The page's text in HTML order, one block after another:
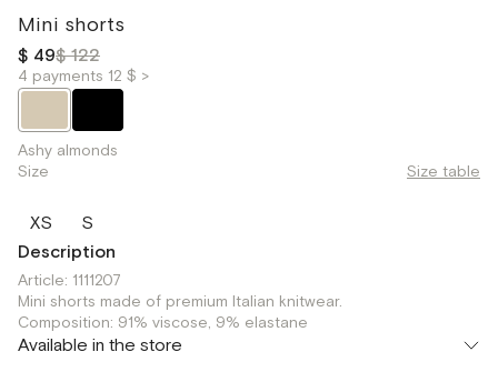
Mini shorts
$ 49$ 122
4 payments 12 $ >
Ashy almonds
Size
Size table
XS
S
Description
Article: 1111207
Mini shorts made of premium Italian knitwear.
Composition: 91% viscose, 9% elastane
Available in the store